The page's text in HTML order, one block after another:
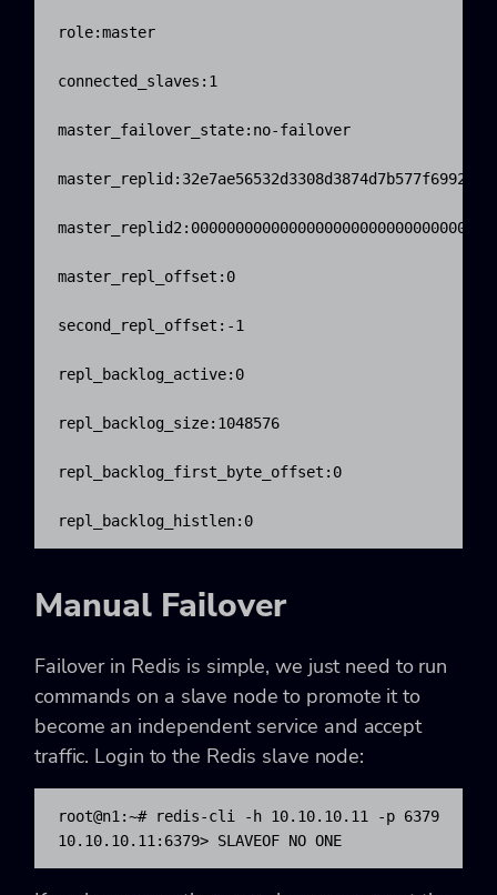
role:master
connected_slaves:1
master_failover_state:no-failover
master_repl_offset:0
second_repl_offset:-1
repl_backlog_active:0
repl_backlog_size:1048576
repl_backlog_first_byte_offset:0
repl_backlog_histlen:0
Manual Failover
Failover in Redis is simple, we just need to run
commands on a slave node to promote it to
become an independent service and accept
traffic. Login to the Redis slave node:
root@n1:~# redis-cli -h 10.10.10.11 -p 6379
10.10.10.11:6379> SLAVEOF NO ONE